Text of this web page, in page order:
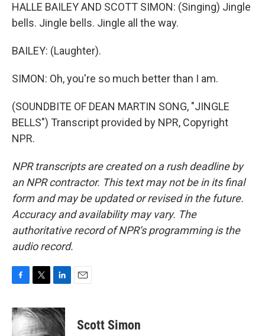
HALLE BAILEY AND SCOTT SIMON: (Singing) Jingle
bells. Jingle bells. Jingle all the way.
BAILEY: (Laughter).
SIMON: Oh, you're so much better than I am.
(SOUNDBITE OF DEAN MARTIN SONG, "JINGLE
BELLS") Transcript provided by NPR, Copyright
NPR.
NPR transcripts are created on a rush deadline by
an NPR contractor. This text may not be in its final
form and may be updated or revised in the future.
Accuracy and availability may vary. The
authoritative record of NPR’s programming is the
audio record.
c
e
b
i
t
t
n
k
Scott Simon